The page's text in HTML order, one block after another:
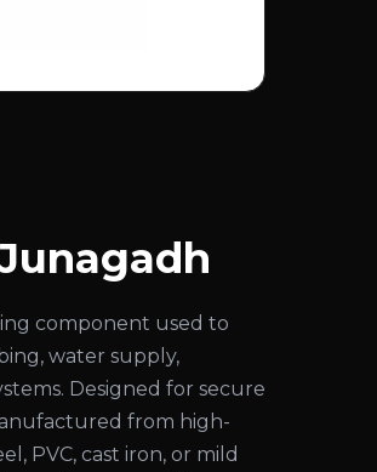
component used to
water supply,
Designed for secure
from high-
PVC, cast iron, or mild